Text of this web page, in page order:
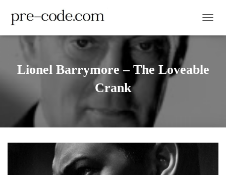
Lionel Barrymore – The Loveable
Crank